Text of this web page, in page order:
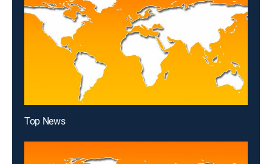
Top News